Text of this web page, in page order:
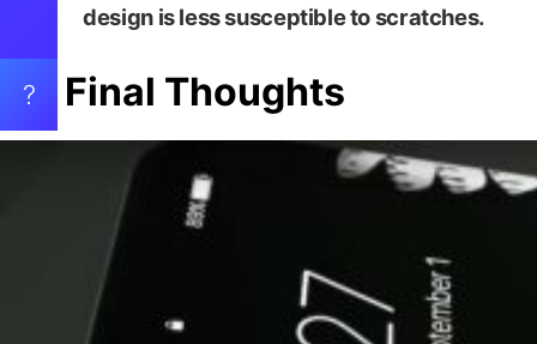
design is less susceptible to scratches.
? Final Thoughts